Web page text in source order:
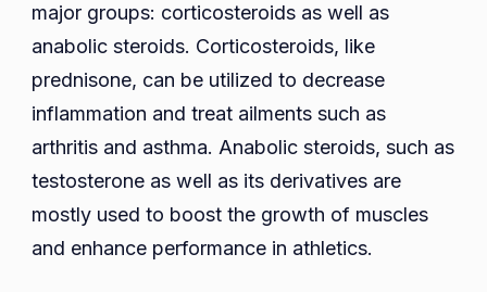
major groups: corticosteroids as well as
anabolic steroids. Corticosteroids, like
prednisone, can be utilized to decrease
inflammation and treat ailments such as
arthritis and asthma. Anabolic steroids, such as
testosterone as well as its derivatives are
mostly used to boost the growth of muscles
and enhance performance in athletics.